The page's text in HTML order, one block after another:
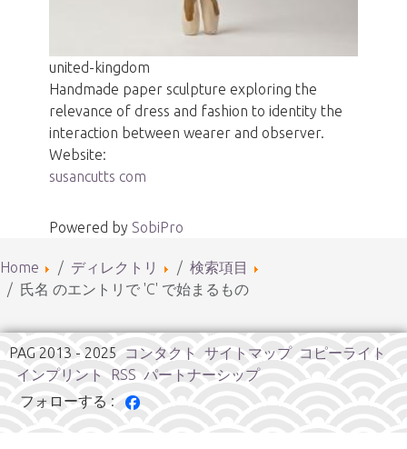
united-kingdom
Handmade paper sculpture exploring the
relevance of dress and fashion to identity the
interaction between wearer and observer.
Website:
susancutts com
Powered bySobiPro
Home ディレクトリ
検索項目
氏名 のエントリで 'C' で始まるもの
PAG 2013 - 2025 コンタクト サイトマップ コピーライト
インプリント
RSS パートナーシップ
フォローする :